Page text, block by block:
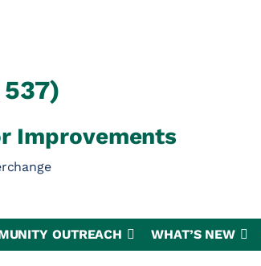
Improvements
OUTREACH WHAT’S NEW